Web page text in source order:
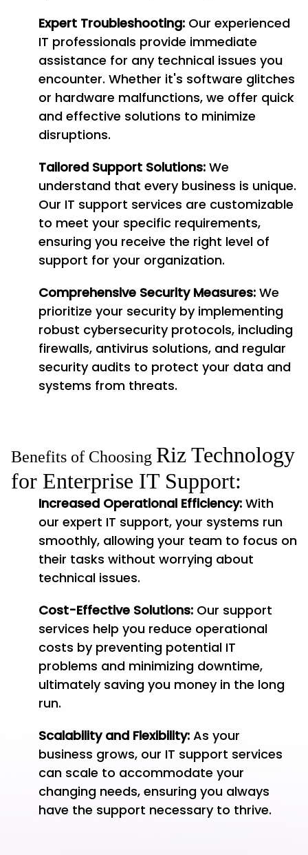
Expert Troubleshooting: Our experienced
IT professionals provide immediate
assistance for any technical issues you
encounter. Whether it's software glitches
or hardware malfunctions, we offer quick
and effective solutions to minimize
disruptions.
Tailored Support Solutions: We
understand that every business is unique.
Our IT support services are customizable
to meet your specific requirements,
ensuring you receive the right level of
support for your organization.
Comprehensive Security Measures: We
prioritize your security by implementing
robust cybersecurity protocols, including
firewalls, antivirus solutions, and regular
security audits to protect your data and
systems from threats.
Benefits of Choosing Riz Technology
for Enterprise IT Support:
Increased Operational Efficiency: With
our expert IT support, your systems run
smoothly, allowing your team to focus on
their tasks without worrying about
technical issues.
Cost-Effective Solutions: Our support
services help you reduce operational
costs by preventing potential IT
problems and minimizing downtime,
ultimately saving you money in the long
run.
Scalability and Flexibility: As your
business grows, our IT support services
can scale to accommodate your
changing needs, ensuring you always
have the support necessary to thrive.